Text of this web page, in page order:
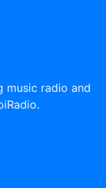
music radio and